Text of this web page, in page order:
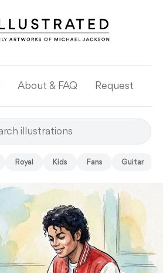
About & FAQ Request
Royal Kids Fans Guitar